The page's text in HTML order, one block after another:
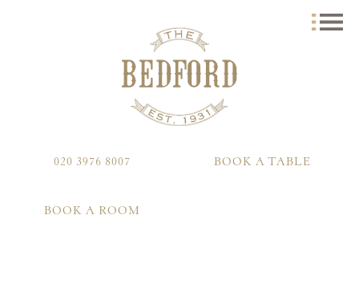
020 3976 8007 BOOK A TABLE
BOOK A ROOM